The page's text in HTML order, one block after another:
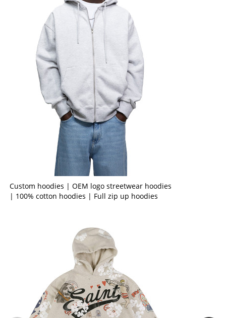
Custom hoodies | OEM logo streetwear hoodies
| 100% cotton hoodies | Full zip up hoodies